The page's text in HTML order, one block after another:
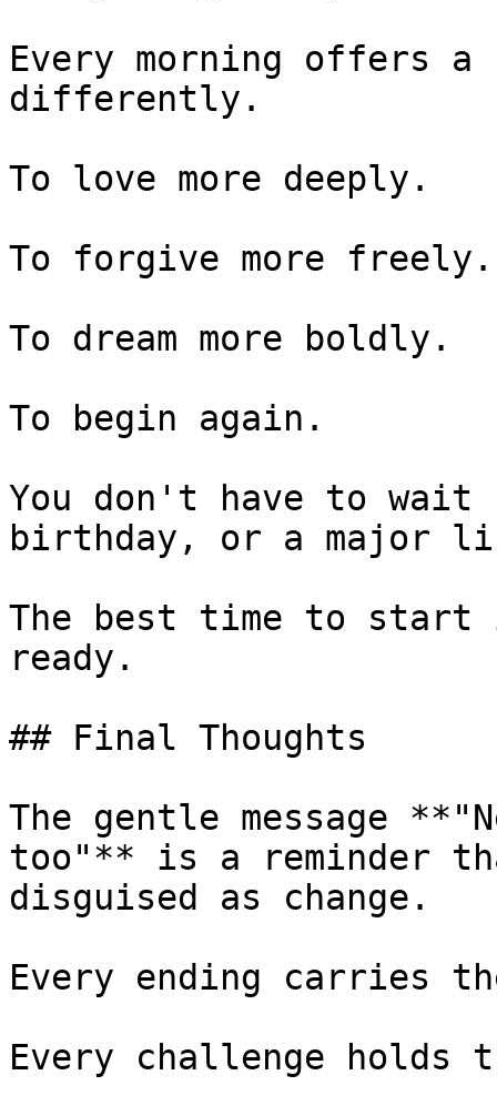
Every morning offers
differently.
To love more deeply.
To forgive more freely.
To dream more boldly.
To begin again.
You don't have to wait
birthday, or a major
The best time to start
ready.
## Final Thoughts
The gentle message
too"** is a reminder
disguised as change.
Every ending carries
Every challenge